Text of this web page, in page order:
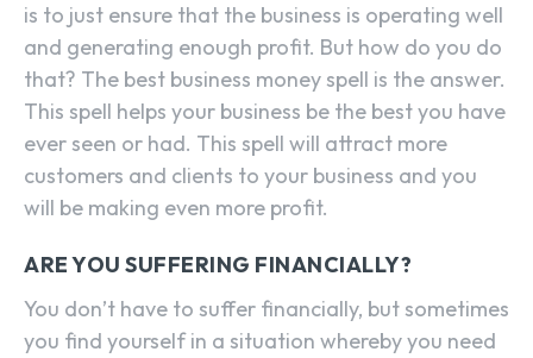
is to just ensure that the business is operating well
and generating enough profit. But how do you do
that? The best business money spell is the answer.
This spell helps your business be the best you have
ever seen or had. This spell will attract more
customers and clients to your business and you
will be making even more profit.
ARE YOU SUFFERING FINANCIALLY?
You don’t have to suffer financially, but sometimes
you find yourself in a situation whereby you need